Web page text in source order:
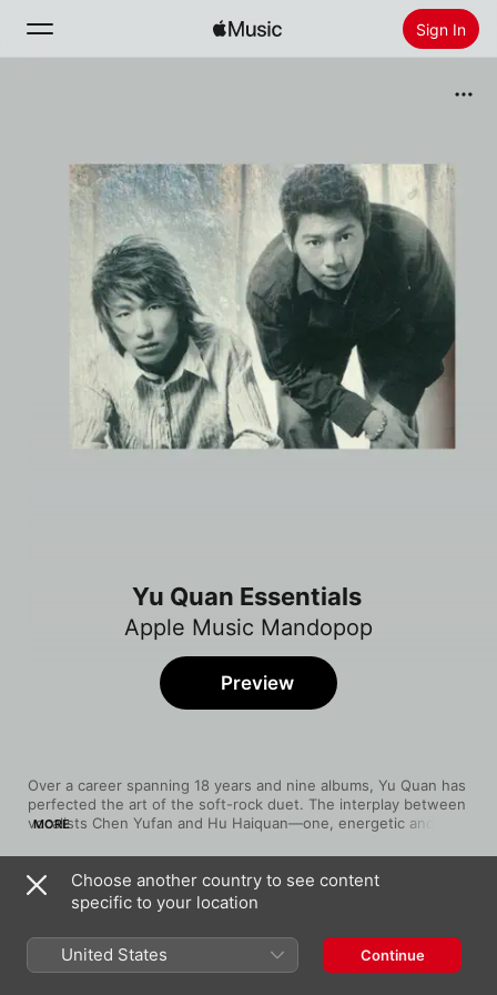
Sign In
New
Radio
Install Apple Music
Yu Quan Essentials
Apple Music Mandopop
Over a career spanning 18 years and nine albums, Yu Quan has
perfected the art of the soft-rock duet. The interplay between
vocalists Chen Yufan and Hu Haiquan—one, energetic and
on albums like The Most Beautiful, Passion and Can't Do
Without You. Our playlist showcases the sensitivity and power
of their poetic lyrics, delivered via beautifully evocative
harmonies.
MORE
Preview
Song
The Most Beautiful
彩虹
Choose another country to see content
specific to your location
United States Continue